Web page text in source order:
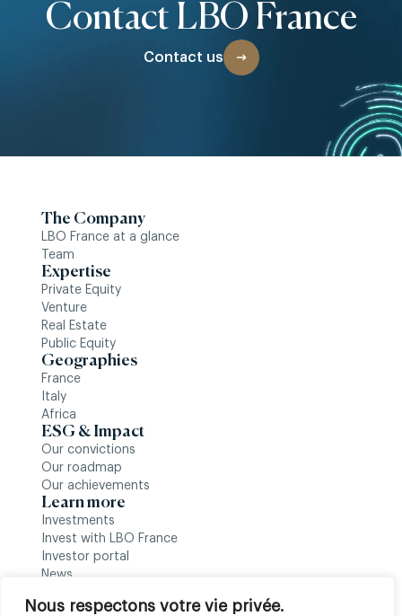
Nous respectons votre vie privée.
Contact LBO France
Contact us
The Company
LBO France at a glance
Team
Expertise
Private Equity
Venture
Real Estate
Public Equity
Geographies
France
Italy
Africa
ESG & Impact
Our convictions
Our roadmap
Our achievements
Learn more
Investments
Invest with LBO France
Investor portal
News